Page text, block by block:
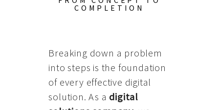
COMPLETION
Breaking down a problem
into steps is the foundation
of every effective digital
solution. As a digital